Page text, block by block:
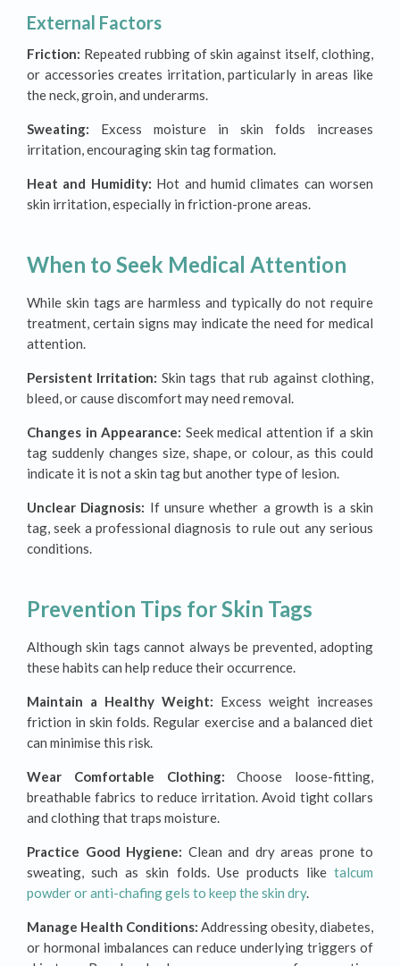
External Factors
Friction: Repeated rubbing of skin against itself, clothing,
or accessories creates irritation, particularly in areas like
the neck, groin, and underarms.
Sweating: Excess moisture in skin folds increases
irritation, encouraging skin tag formation.
Heat and Humidity: Hot and humid climates can worsen
skin irritation, especially in friction-prone areas.
When to Seek Medical Attention
While skin tags are harmless and typically do not require
treatment, certain signs may indicate the need for medical
attention.
Persistent Irritation: Skin tags that rub against clothing,
bleed, or cause discomfort may need removal.
Changes in Appearance: Seek medical attention if a skin
tag suddenly changes size, shape, or colour, as this could
indicate it is not a skin tag but another type of lesion.
Unclear Diagnosis: If unsure whether a growth is a skin
tag, seek a professional diagnosis to rule out any serious
conditions.
Prevention Tips for Skin Tags
Although skin tags cannot always be prevented, adopting
these habits can help reduce their occurrence.
Maintain a Healthy Weight: Excess weight increases
friction in skin folds. Regular exercise and a balanced diet
can minimise this risk.
Wear Comfortable Clothing: Choose loose-fitting,
breathable fabrics to reduce irritation. Avoid tight collars
and clothing that traps moisture.
Practice Good Hygiene: Clean and dry areas prone to
sweating, such as skin folds. Use products like talcum
powder or anti-chafing gels to keep the skin dry.
Manage Health Conditions: Addressing obesity, diabetes,
or hormonal imbalances can reduce underlying triggers of